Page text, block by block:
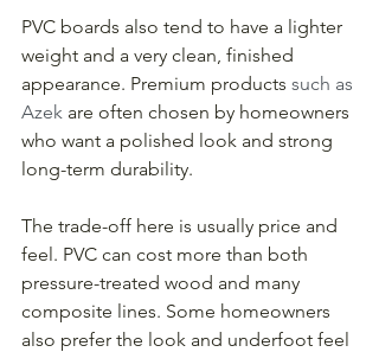
PVC boards also tend to have a lighter
weight and a very clean, finished
appearance. Premium products such as
Azek are often chosen by homeowners
who want a polished look and strong
long-term durability.
The trade-off here is usually price and
feel. PVC can cost more than both
pressure-treated wood and many
composite lines. Some homeowners
also prefer the look and underfoot feel